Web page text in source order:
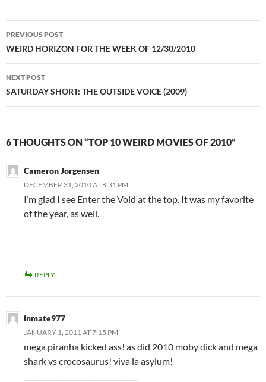
Post
navigation
PREVIOUS POST
WEIRD HORIZON FOR THE WEEK OF 12/30/2010
NEXT POST
SATURDAY SHORT: THE OUTSIDE VOICE (2009)
6 THOUGHTS ON “TOP 10 WEIRD MOVIES OF 2010”
Cameron Jorgensen
DECEMBER 31, 2010 AT 8:31 PM
I’m glad I see Enter the Void at the top. It was my favorite
of the year, as well.
REPLY
inmate977
JANUARY 1, 2011 AT 7:15 PM
mega piranha kicked ass! as did 2010 moby dick and mega
shark vs crocosaurus! viva la asylum!